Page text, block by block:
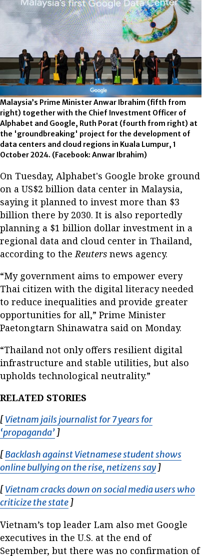
Malaysia’s Prime Minister Anwar Ibrahim (fifth from
right) together with the Chief Investment Officer of
Alphabet and Google, Ruth Porat (fourth from right) at
the 'groundbreaking' project for the development of
data centers and cloud regions in Kuala Lumpur, 1
October 2024. (Facebook: Anwar Ibrahim)
On Tuesday, Alphabet's Google broke ground
on a US$2 billion data center in Malaysia,
saying it planned to invest more than $3
billion there by 2030. It is also reportedly
planning a $1 billion dollar investment in a
regional data and cloud center in Thailand,
according to the Reuters news agency.
“My government aims to empower every
Thai citizen with the digital literacy needed
to reduce inequalities and provide greater
opportunities for all,” Prime Minister
Paetongtarn Shinawatra said on Monday.
“Thailand not only offers resilient digital
infrastructure and stable utilities, but also
upholds technological neutrality.”
RELATED STORIES
[Vietnam jails journalist for 7 years for
‘propaganda’ Opens in new window
]
[Backlash against Vietnamese student shows
online bullying on the rise, netizens say Opens in new
]
[Vietnam cracks down on social media users who
criticize the state Opens in new window
]
Vietnam’s top leader Lam also met Google
executives in the U.S. at the end of
September, but there was no confirmation of